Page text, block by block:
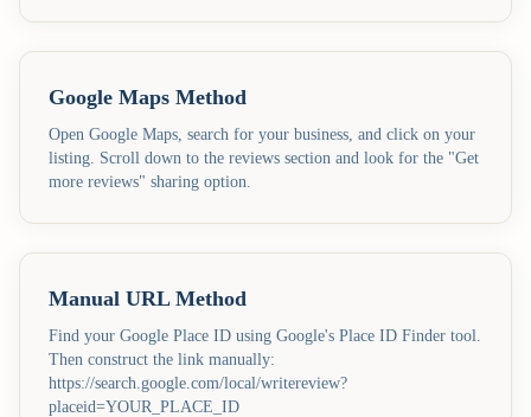
Google Maps Method
Open Google Maps, search for your business, and click on your
listing. Scroll down to the reviews section and look for the "Get
more reviews" sharing option.
Manual URL Method
Find your Google Place ID using Google's Place ID Finder tool.
Then construct the link manually:
https://search.google.com/local/writereview?
placeid=YOUR_PLACE_ID